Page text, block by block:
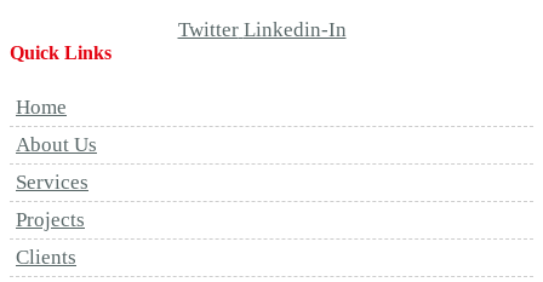
Twitter Linkedin-In
Quick Links
Home
About Us
Services
Projects
Clients